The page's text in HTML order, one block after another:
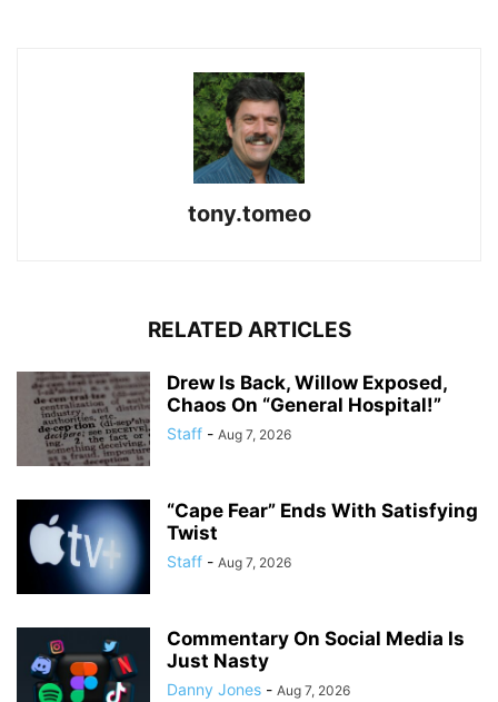
tony.tomeo
RELATED ARTICLES
Drew Is Back, Willow Exposed,
Chaos On “General Hospital!”
Staff - Aug 7, 2026
“Cape Fear” Ends With Satisfying
Twist
Staff - Aug 7, 2026
Commentary On Social Media Is
Just Nasty
Danny Jones - Aug 7, 2026